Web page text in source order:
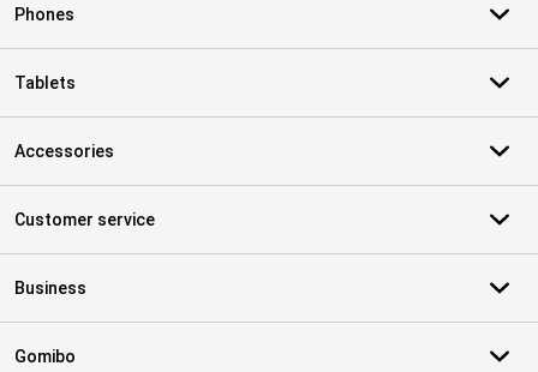
Phones
Tablets
Accessories
Customer service
Business
Gomibo